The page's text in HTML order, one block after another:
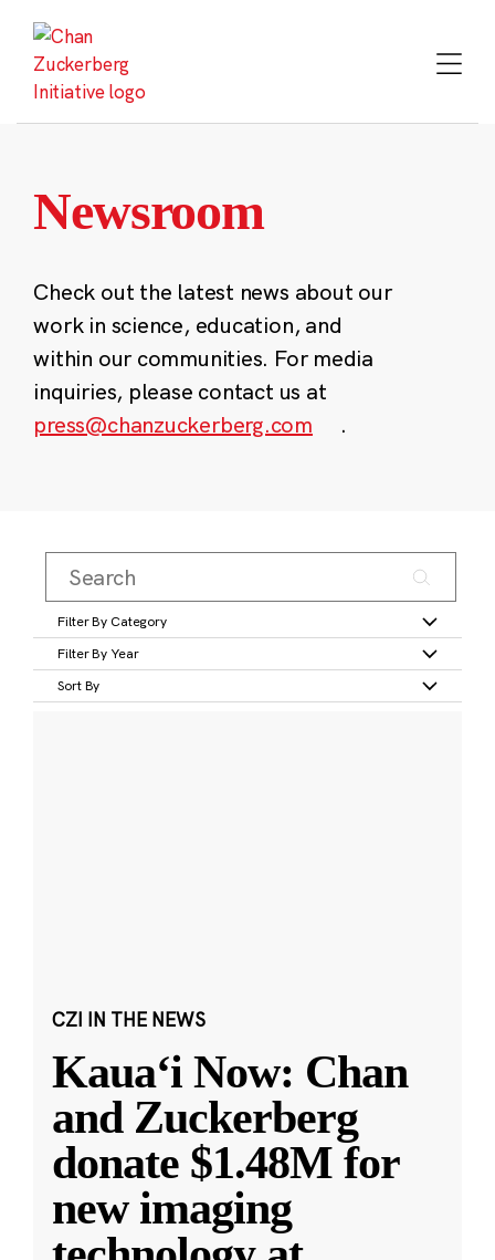
content
Newsroom
Check out the latest news about our
work in science, education, and
within our communities. For media
inquiries, please contact us at
press@chanzuckerberg.com
.
Filter By Category
Filter By Year
Sort By
CZI IN THE NEWS
Kauaʻi Now: Chan
and Zuckerberg
donate $1.48M for
new imaging